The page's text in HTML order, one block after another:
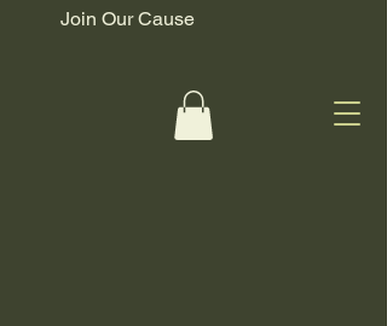
Join Our Cause